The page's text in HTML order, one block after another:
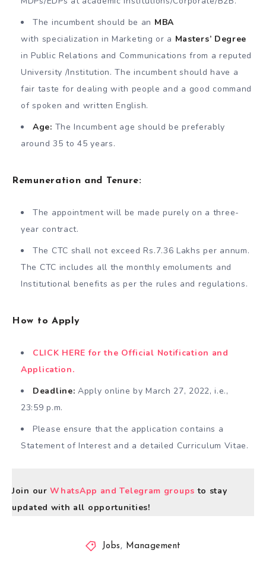
The incumbent should be an MBA
with specialization in Marketing or a Masters’ Degree
in Public Relations and Communications from a reputed
University /Institution. The incumbent should have a
fair taste for dealing with people and a good command
of spoken and written English.
Age: The Incumbent age should be preferably
around 35 to 45 years.
Remuneration and Tenure:
The appointment will be made purely on a three-
year contract.
The CTC shall not exceed Rs.7.36 Lakhs per annum.
The CTC includes all the monthly emoluments and
Institutional benefits as per the rules and regulations.
How to Apply
CLICK HERE for the Official Notification and
Application.
Deadline: Apply online by March 27, 2022, i.e.,
23:59 p.m.
Please ensure that the application contains a
Statement of Interest and a detailed Curriculum Vitae.
Join ourWhatsApp and Telegram groups to stay
updated with all opportunities!
Jobs, Management